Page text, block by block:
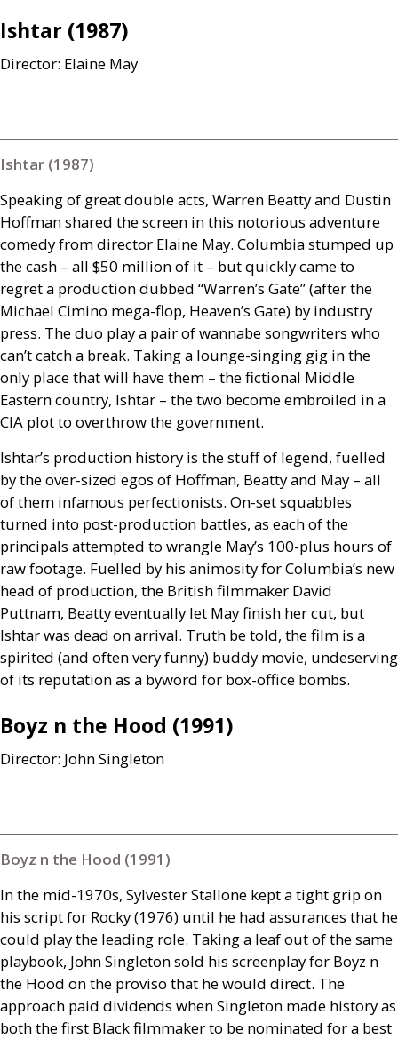
Ishtar (1987)
Director: Elaine May
Ishtar (1987)
Speaking of great double acts, Warren Beatty and Dustin
Hoffman shared the screen in this notorious adventure
comedy from director Elaine May. Columbia stumped up
the cash – all $50 million of it – but quickly came to
regret a production dubbed “Warren’s Gate” (after the
Michael Cimino mega-flop, Heaven’s Gate) by industry
press. The duo play a pair of wannabe songwriters who
can’t catch a break. Taking a lounge-singing gig in the
only place that will have them – the fictional Middle
Eastern country, Ishtar – the two become embroiled in a
CIA plot to overthrow the government.
Ishtar’s production history is the stuff of legend, fuelled
by the over-sized egos of Hoffman, Beatty and May – all
of them infamous perfectionists. On-set squabbles
turned into post-production battles, as each of the
principals attempted to wrangle May’s 100-plus hours of
raw footage. Fuelled by his animosity for Columbia’s new
head of production, the British filmmaker David
Puttnam, Beatty eventually let May finish her cut, but
Ishtar was dead on arrival. Truth be told, the film is a
spirited (and often very funny) buddy movie, undeserving
of its reputation as a byword for box-office bombs.
Boyz n the Hood (1991)
Director: John Singleton
Boyz n the Hood (1991)
In the mid-1970s, Sylvester Stallone kept a tight grip on
his script for Rocky (1976) until he had assurances that he
could play the leading role. Taking a leaf out of the same
playbook, John Singleton sold his screenplay for Boyz n
the Hood on the proviso that he would direct. The
approach paid dividends when Singleton made history as
both the first Black filmmaker to be nominated for a best